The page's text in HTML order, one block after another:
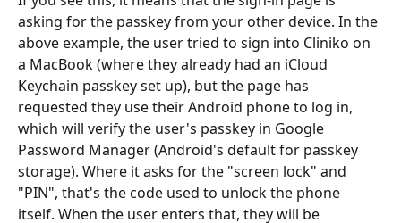
asking for the passkey from your other device. In the
above example, the user tried to sign into Cliniko on
a MacBook (where they already had an iCloud
Keychain passkey set up), but the page has
requested they use their Android phone to log in,
which will verify the user's passkey in Google
Password Manager (Android's default for passkey
storage). Where it asks for the "screen lock" and
"PIN", that's the code used to unlock the phone
itself. When the user enters that, they will be